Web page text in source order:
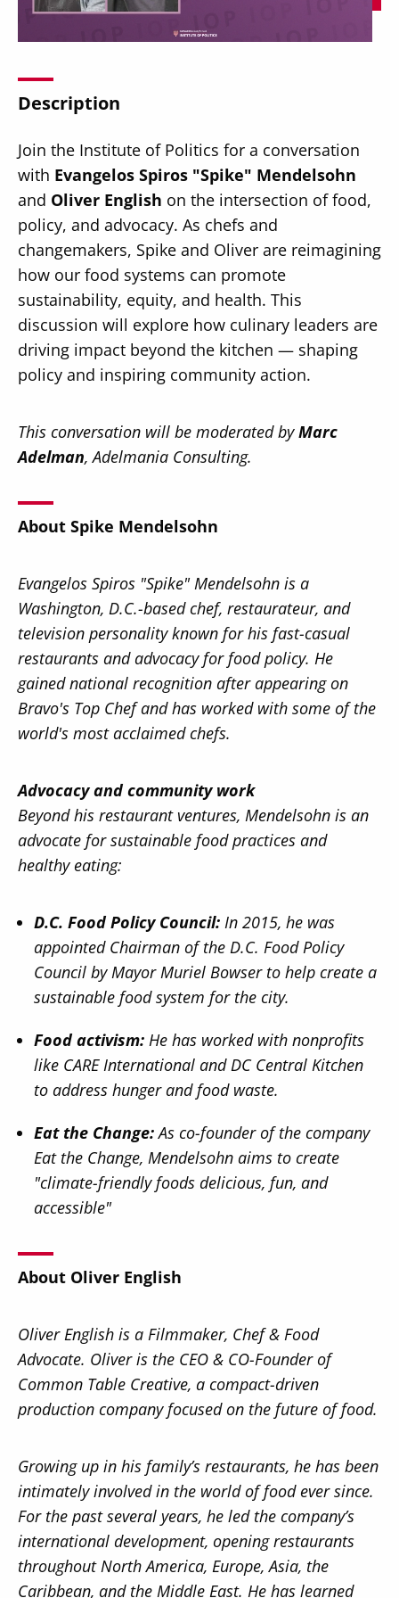
Navigation
Donate
Press Releases
News
Description
Join the Institute of Politics for a conversation
with Evangelos Spiros "Spike" Mendelsohn
and Oliver English on the intersection of food,
policy, and advocacy. As chefs and
changemakers, Spike and Oliver are reimagining
how our food systems can promote
sustainability, equity, and health. This
discussion will explore how culinary leaders are
driving impact beyond the kitchen — shaping
policy and inspiring community action.
This conversation will be moderated byMarc
Adelman, Adelmania Consulting.
About Spike Mendelsohn
Evangelos Spiros "Spike" Mendelsohn is a
Washington, D.C.-based chef, restaurateur, and
television personality known for his fast-casual
restaurants and advocacy for food policy. He
gained national recognition after appearing on
Bravo's Top Chef and has worked with some of the
world's most acclaimed chefs.
Advocacy and community work
Beyond his restaurant ventures, Mendelsohn is an
advocate for sustainable food practices and
healthy eating:
D.C. Food Policy Council:In 2015, he was
appointed Chairman of the D.C. Food Policy
Council by Mayor Muriel Bowser to help create a
sustainable food system for the city.
Food activism:He has worked with nonprofits
like CARE International and DC Central Kitchen
to address hunger and food waste.
Eat the Change:As co-founder of the company
Eat the Change, Mendelsohn aims to create
"climate-friendly foods delicious, fun, and
accessible"
About Oliver English
Oliver English is a Filmmaker, Chef & Food
Advocate. Oliver is the CEO & CO-Founder of
Common Table Creative, a compact-driven
production company focused on the future of food.
Growing up in his family’s restaurants, he has been
intimately involved in the world of food ever since.
For the past several years, he led the company’s
international development, opening restaurants
throughout North America, Europe, Asia, the
Caribbean, and the Middle East. He has learned